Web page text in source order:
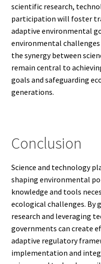
scientific research,
participation will foster
adaptive environmental
environmental
the synergy between
remain central to
goals and safeguarding
generations.
Conclusion
Science and technology
shaping environmental
knowledge and tools
ecological challenges. By
research and leveraging
governments can create
adaptive regulatory
implementation and